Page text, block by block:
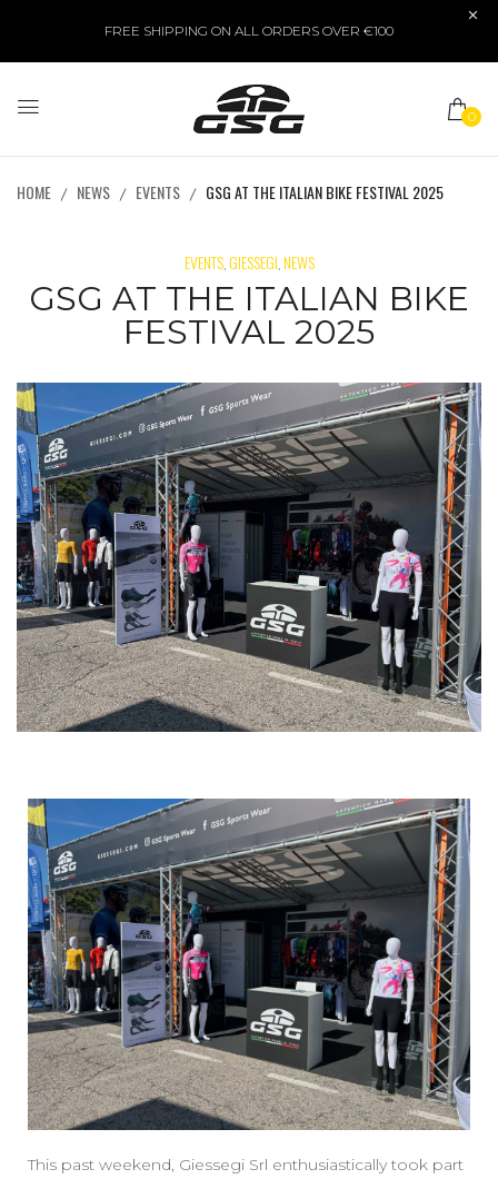
FREE SHIPPING ON ALL ORDERS OVER €100
0
HOME NEWS EVENTS GSG AT THE ITALIAN BIKE FESTIVAL 2025
EVENTS, GIESSEGI, NEWS
GSG AT THE ITALIAN BIKE
FESTIVAL 2025
This past weekend, Giessegi Srl enthusiastically took part